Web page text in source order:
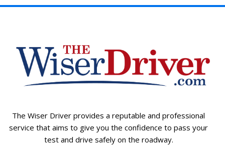
The Wiser Driver provides a reputable and professional
service that aims to give you the confidence to pass your
test and drive safely on the roadway.